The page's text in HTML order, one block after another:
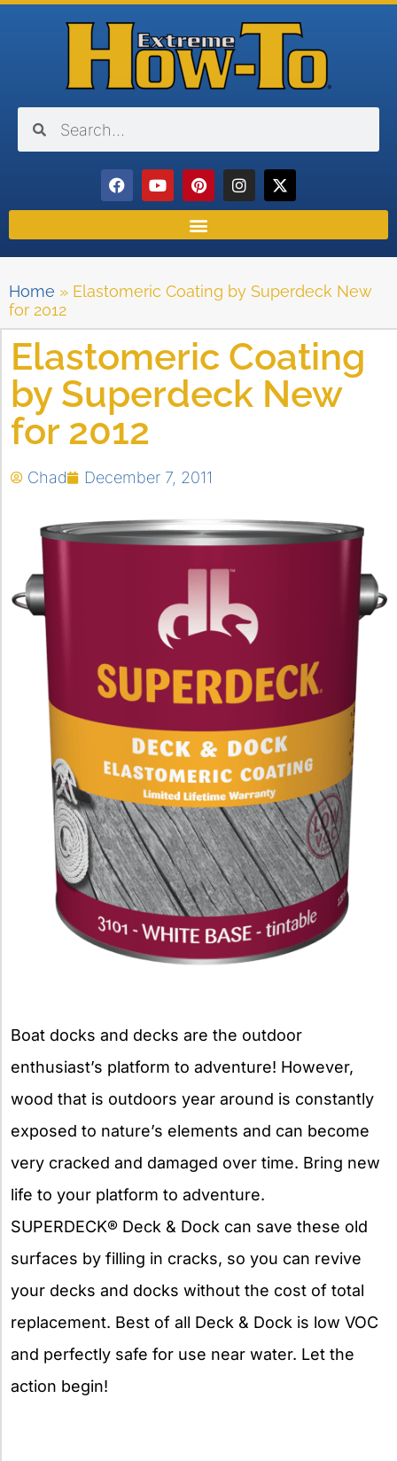
Home » Elastomeric Coating by Superdeck New
for 2012
Elastomeric Coating
by Superdeck New
for 2012
Chad December 7, 2011
Boat docks and decks are the outdoor
enthusiast’s platform to adventure! However,
wood that is outdoors year around is constantly
exposed to nature’s elements and can become
very cracked and damaged over time. Bring new
life to your platform to adventure.
SUPERDECK® Deck & Dock can save these old
surfaces by filling in cracks, so you can revive
your decks and docks without the cost of total
replacement. Best of all Deck & Dock is low VOC
and perfectly safe for use near water. Let the
action begin!